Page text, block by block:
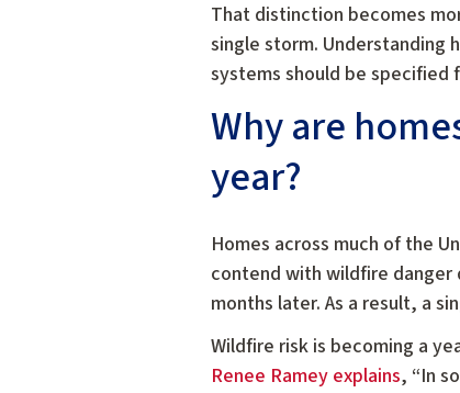
That distinction becomes
single storm. Understanding
systems should be specified
Why are
year?
Homes across much of the
contend with wildfire danger
months later. As a result, a
Wildfire risk is becoming a
Renee Ramey explains, “In